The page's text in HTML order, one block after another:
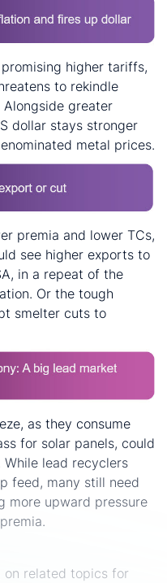
higher tariffs,
to rekindle
greater
dollar stays stronger
metal prices.
premia and lower TCs,
see higher exports to
in a repeat of the
Or the tough
smelter cuts to
as they consume
for solar panels, could
lead recyclers
feed, many still need
more upward pressure
on related topics for